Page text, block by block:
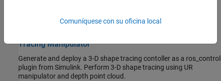
Tracing Manipulator
Generate and deploy a 3-D shape tracing contoller as a ros_control
plugin from Simulink. Perform 3-D shape tracing using UR
manipulator and depth point cloud.
Comuníquese con su oficina local